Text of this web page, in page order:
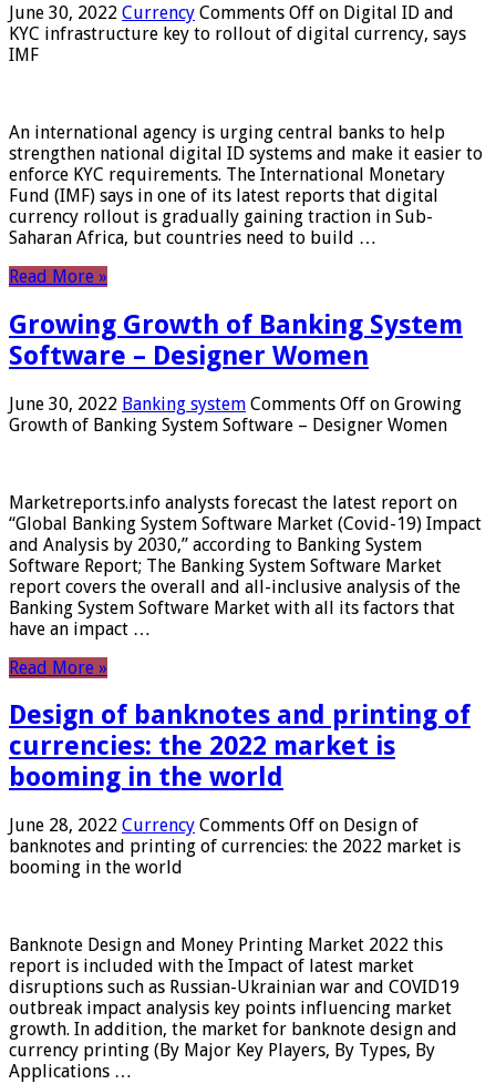
June 30, 2022 Currency Comments Off on Digital ID and
KYC infrastructure key to rollout of digital currency, says
IMF
An international agency is urging central banks to help
strengthen national digital ID systems and make it easier to
enforce KYC requirements. The International Monetary
Fund (IMF) says in one of its latest reports that digital
currency rollout is gradually gaining traction in Sub-
Saharan Africa, but countries need to build …
Read More »
Growing Growth of Banking System
Software – Designer Women
June 30, 2022 Banking system Comments Off on Growing
Growth of Banking System Software – Designer Women
Marketreports.info analysts forecast the latest report on
“Global Banking System Software Market (Covid-19) Impact
and Analysis by 2030,” according to Banking System
Software Report; The Banking System Software Market
report covers the overall and all-inclusive analysis of the
Banking System Software Market with all its factors that
have an impact …
Read More »
Design of banknotes and printing of
currencies: the 2022 market is
booming in the world
June 28, 2022 Currency Comments Off on Design of
banknotes and printing of currencies: the 2022 market is
booming in the world
Banknote Design and Money Printing Market 2022 this
report is included with the Impact of latest market
disruptions such as Russian-Ukrainian war and COVID19
outbreak impact analysis key points influencing market
growth. In addition, the market for banknote design and
currency printing (By Major Key Players, By Types, By
Applications …